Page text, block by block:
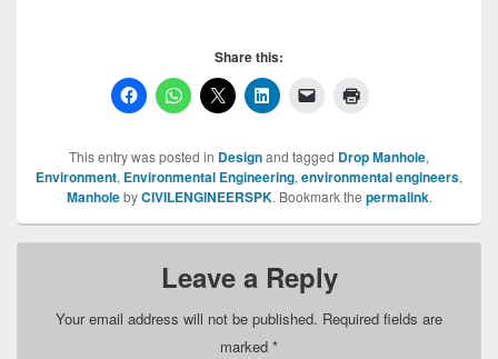
Share this:
This entry was posted in Designand tagged Drop Manhole,
Environment, Environmental Engineering, environmental engineers,
ManholebyCIVILENGINEERSPK. Bookmark the permalink.
Leave a Reply
Your email address will not be published. Required fields are
marked *